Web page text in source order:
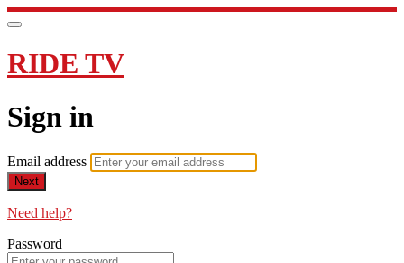
RIDE TV
Sign in
Email address
Next
Need help?
Password